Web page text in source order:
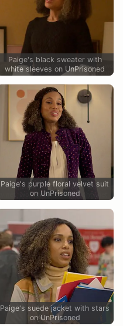
Paige's black sweater with
white sleeves on UnPrisoned
Paige's purple floral velvet suit
on UnPrisoned
Paige's suede jacket with stars
on UnPrisoned